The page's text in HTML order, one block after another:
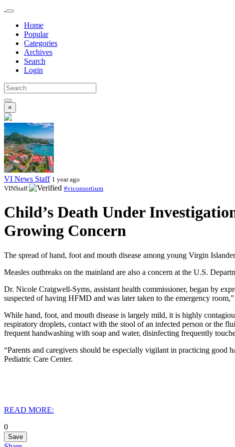
Home
Popular
Categories
Archives
Search
Login
×
VI News Staff 1 year ago
VINStaff
#viconsortium
Child’s Death Under
Growing Concern
The spread of hand, foot and mouth disease among young Virgin
Measles outbreaks on the mainland are also a concern at the U.S.
Dr. Nicole Craigwell-Syms, assistant health commissioner, began by
suspected of having HFMD and was later taken to the emergency
While hand, foot, and mouth disease is largely mild, it is highly
respiratory droplets, contact with the stool of an infected person or the
frequent handwashing with soap and water, disinfecting frequently
“Parents and caregivers should be especially vigilant in practicing
Pediatric Care Center.
READ MORE:
0
Save